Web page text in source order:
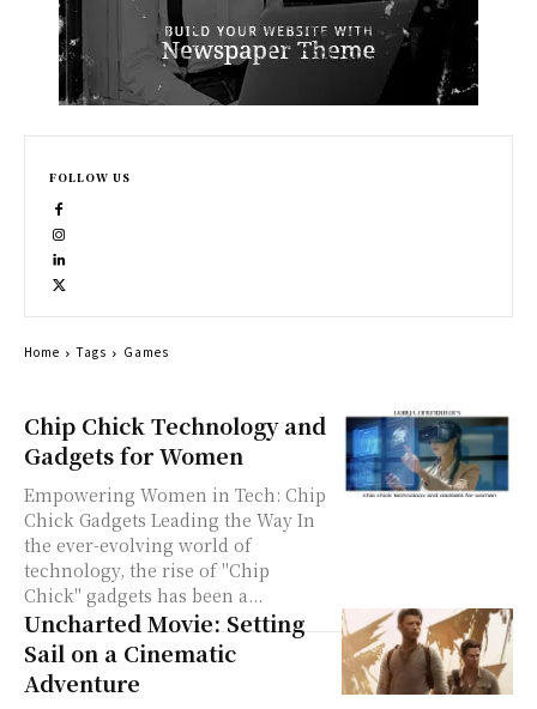
Chip Chick Technology and
Gadgets for Women
Empowering Women in Tech: Chip
Chick Gadgets Leading the Way In
the ever-evolving world of
technology, the rise of "Chip
Chick" gadgets has been a...
Uncharted Movie: Setting
Sail on a Cinematic
Adventure
FOLLOW US
Home Tags Games